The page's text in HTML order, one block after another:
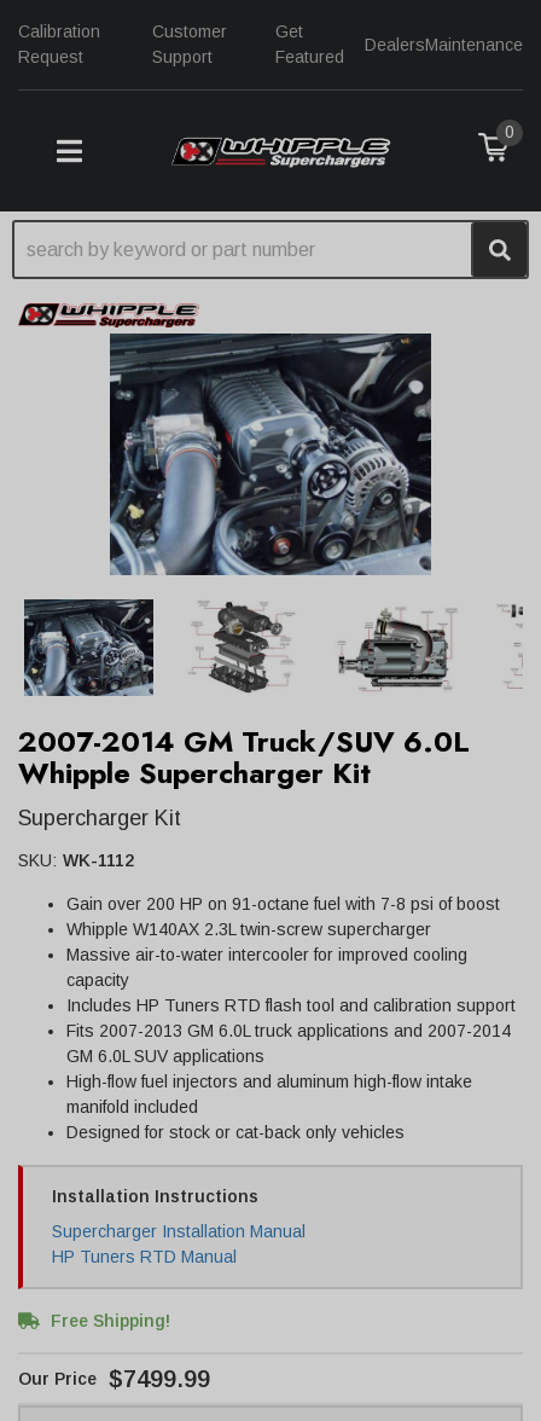
Calibration
Request
Customer
Support
Get
Featured
DealersMaintenance
TOGGLE NAVIGATION
0
2007-2014 GM Truck/SUV 6.0L
Whipple Supercharger Kit
Supercharger Kit
SKU: WK-1112
Gain over 200 HP on 91-octane fuel with 7-8 psi of boost
Whipple W140AX 2.3L twin-screw supercharger
Massive air-to-water intercooler for improved cooling
capacity
Includes HP Tuners RTD flash tool and calibration support
Fits 2007-2013 GM 6.0L truck applications and 2007-2014
GM 6.0L SUV applications
High-flow fuel injectors and aluminum high-flow intake
manifold included
Designed for stock or cat-back only vehicles
Installation Instructions
Supercharger Installation Manual
HP Tuners RTD Manual
Free Shipping!
$7499.99